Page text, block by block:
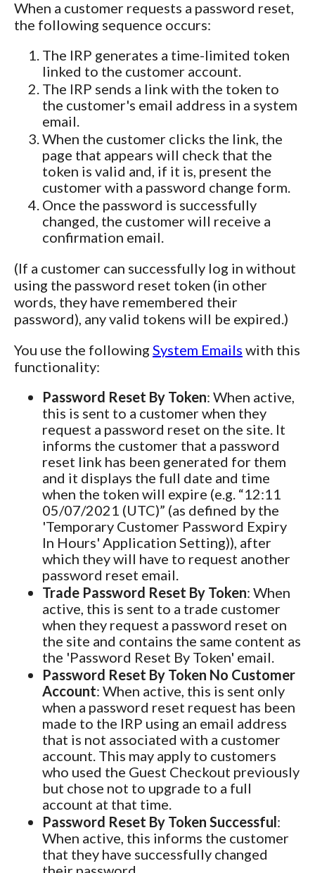
When a customer requests a password reset,
the following sequence occurs:
The IRP generates a time-limited token
linked to the customer account.
The IRP sends a link with the token to
the customer's email address in a system
email.
When the customer clicks the link, the
page that appears will check that the
token is valid and, if it is, present the
customer with a password change form.
Once the password is successfully
changed, the customer will receive a
confirmation email.
(If a customer can successfully log in without
using the password reset token (in other
words, they have remembered their
password), any valid tokens will be expired.)
You use the following System Emails with this
functionality:
Password Reset By Token: When active,
this is sent to a customer when they
request a password reset on the site. It
informs the customer that a password
reset link has been generated for them
and it displays the full date and time
when the token will expire (e.g. “12:11
05/07/2021 (UTC)” (as defined by the
'Temporary Customer Password Expiry
In Hours' Application Setting)), after
which they will have to request another
password reset email.
Trade Password Reset By Token: When
active, this is sent to a trade customer
when they request a password reset on
the site and contains the same content as
the 'Password Reset By Token' email.
Password Reset By Token No Customer
Account: When active, this is sent only
when a password reset request has been
made to the IRP using an email address
that is not associated with a customer
account. This may apply to customers
who used the Guest Checkout previously
but chose not to upgrade to a full
account at that time.
Password Reset By Token Successful:
When active, this informs the customer
that they have successfully changed